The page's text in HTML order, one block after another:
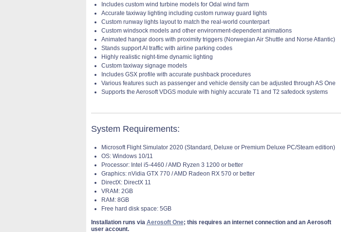
Includes custom wind turbine models for Odal wind farm
Accurate taxiway lighting including custom runway guard lights
Custom runway lights layout to match the real-world counterpart
Custom windsock models and other environment-dependent animations
Animated hangar doors with proximity triggers (Norwegian Air Shuttle and Norse Atlantic)
Stands support AI traffic with airline parking codes
Highly realistic night-time dynamic lighting
Custom taxiway signage models
Includes GSX profile with accurate pushback procedures
Various features such as passenger and vehicle density can be adjusted through AS One
Supports the Aerosoft VDGS module with highly accurate T1 and T2 safedock systems
System Requirements:
Microsoft Flight Simulator 2020 (Standard, Deluxe or Premium Deluxe PC/Steam edition)
OS: Windows 10/11
Processor: Intel i5-4460 / AMD Ryzen 3 1200 or better
Graphics: nVidia GTX 770 / AMD Radeon RX 570 or better
DirectX: DirectX 11
VRAM: 2GB
RAM: 8GB
Free hard disk space: 5GB
Installation runs via Aerosoft One; this requires an internet connection and an Aerosoft
user account.